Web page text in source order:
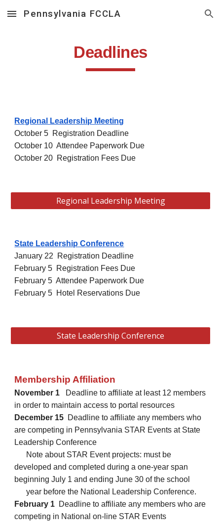
Skip to main content Skip to navigation
Pennsylvania FCCLA
Deadlines
Regional Leadership Meeting
October 5 Registration Deadline
October 10 Attendee Paperwork Due
October 20 Registration Fees Due
Regional Leadership Meeting
State Leadership Conference
January 22 Registration Deadline
February 5 Registration Fees Due
February 5 Attendee Paperwork Due
February 5 Hotel Reservations Due
State Leadership Conference
Membership Affiliation
November 1 Deadline to affiliate at least 12 members
in order to maintain access to portal resources
December 15 Deadline to affiliate any members who
are competing in Pennsylvania STAR Events at State
Leadership Conference
Note about STAR Event projects: must be
developed and completed during a one-year span
beginning July 1 and ending June 30 of the school
year before the National Leadership Conference.
February 1 Deadline to affiliate any members who are
competing in National on-line STAR Events